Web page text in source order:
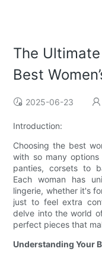
The
Best
2025-06-23
Introduction:
Choosing the best
with so many
panties, corsets to
Each woman has
lingerie, whether it's
just to feel extra
delve into the world
perfect pieces that
Understanding Your